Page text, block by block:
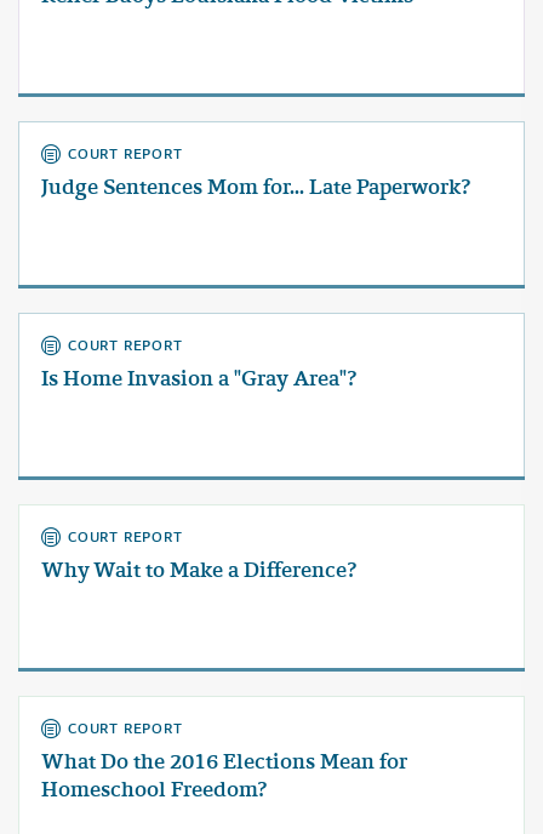
COURT REPORT
Judge Sentences Mom for... Late Paperwork?
COURT REPORT
Is Home Invasion a "Gray Area"?
COURT REPORT
Why Wait to Make a Difference?
COURT REPORT
What Do the 2016 Elections Mean for
Homeschool Freedom?